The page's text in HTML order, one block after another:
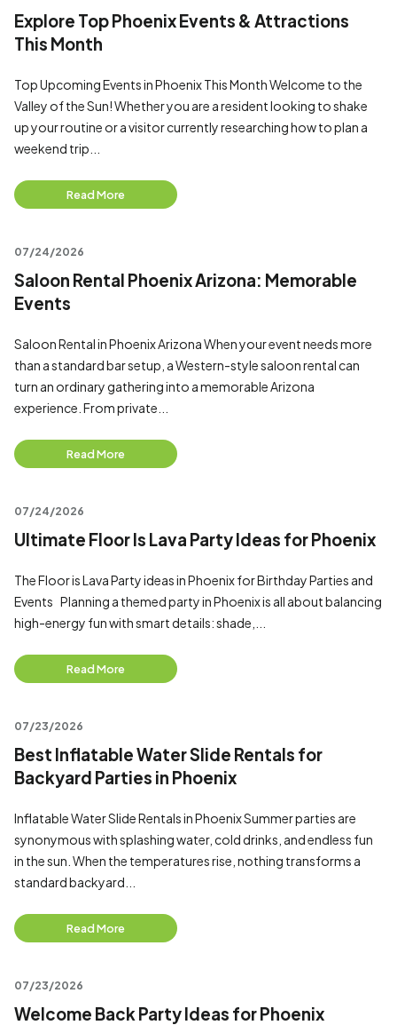
Explore Top Phoenix Events & Attractions
This Month
Top Upcoming Events in Phoenix This Month Welcome to the
Valley of the Sun! Whether you are a resident looking to shake
up your routine or a visitor currently researching how to plan a
weekend trip...
Read More
07/24/2026
Saloon Rental Phoenix Arizona: Memorable
Events
Saloon Rental in Phoenix Arizona When your event needs more
than a standard bar setup, a Western-style saloon rental can
turn an ordinary gathering into a memorable Arizona
experience. From private...
Read More
07/24/2026
Ultimate Floor Is Lava Party Ideas for Phoenix
The Floor is Lava Party ideas in Phoenix for Birthday Parties and
Events Planning a themed party in Phoenix is all about balancing
high-energy fun with smart details: shade,...
Read More
07/23/2026
Best Inflatable Water Slide Rentals for
Backyard Parties in Phoenix
Inflatable Water Slide Rentals in Phoenix Summer parties are
synonymous with splashing water, cold drinks, and endless fun
in the sun. When the temperatures rise, nothing transforms a
standard backyard...
Read More
07/23/2026
Welcome Back Party Ideas for Phoenix